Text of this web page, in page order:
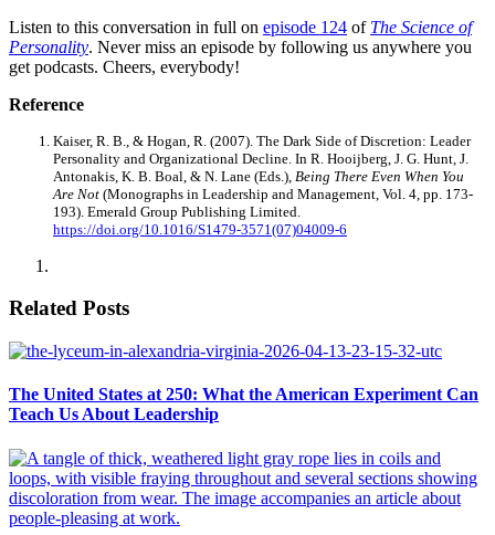
Listen to this conversation in full on episode 124 of The Science of
Personality. Never miss an episode by following us anywhere you
get podcasts. Cheers, everybody!
Reference
Kaiser, R. B., & Hogan, R. (2007). The Dark Side of Discretion: Leader
Personality and Organizational Decline. In R. Hooijberg, J. G. Hunt, J.
Antonakis, K. B. Boal, & N. Lane (Eds.), Being There Even When You
Are Not (Monographs in Leadership and Management, Vol. 4, pp. 173-
193). Emerald Group Publishing Limited.
https://doi.org/10.1016/S1479-3571(07)04009-6
Related Posts
The United States at 250: What the American Experiment Can
Teach Us About Leadership